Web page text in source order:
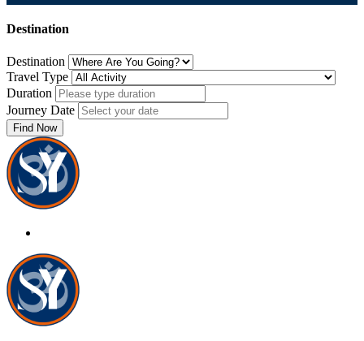
Destination
Destination
Travel Type
Duration
Journey Date
Find Now